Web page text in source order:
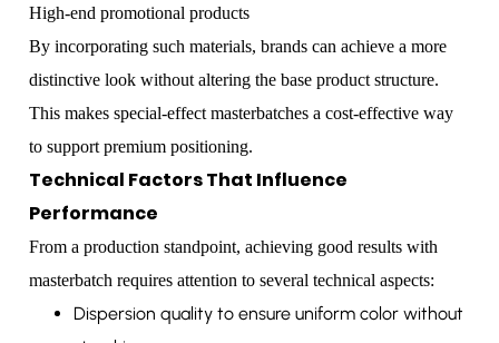
High-end promotional products
By incorporating such materials, brands can achieve a more
distinctive look without altering the base product structure.
This makes special-effect masterbatches a cost-effective way
to support premium positioning.
Technical Factors That Influence
Performance
From a production standpoint, achieving good results with
masterbatch requires attention to several technical aspects:
Dispersion quality to ensure uniform color without